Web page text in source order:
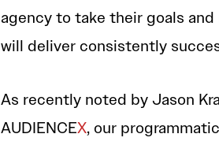
agency to take their goals
will deliver consistently
As recently noted by Jason
AUDIENCEX, our